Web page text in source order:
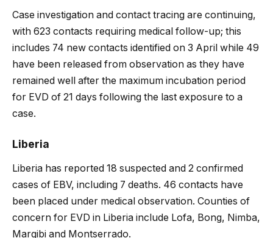
Case investigation and contact tracing are continuing,
with 623 contacts requiring medical follow-up; this
includes 74 new contacts identified on 3 April while 49
have been released from observation as they have
remained well after the maximum incubation period
for EVD of 21 days following the last exposure to a
case.
Liberia
Liberia has reported 18 suspected and 2 confirmed
cases of EBV, including 7 deaths. 46 contacts have
been placed under medical observation. Counties of
concern for EVD in Liberia include Lofa, Bong, Nimba,
Margibi and Montserrado.